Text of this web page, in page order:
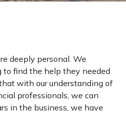
deeply personal. We
find the help they needed
with our understanding of
professionals, we can
in the business, we have